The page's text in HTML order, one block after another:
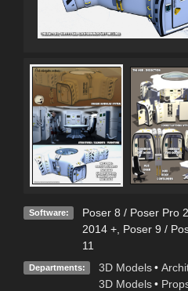
Software: Poser 8 / Poser Pro
2014 +, Poser 9 /
11
Departments: 3D Models •
3D Models •